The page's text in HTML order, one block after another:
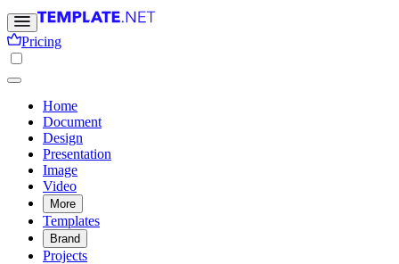
Pricing
Home
Document
Design
Presentation
Image
Video
More
Templates
Brand
Projects